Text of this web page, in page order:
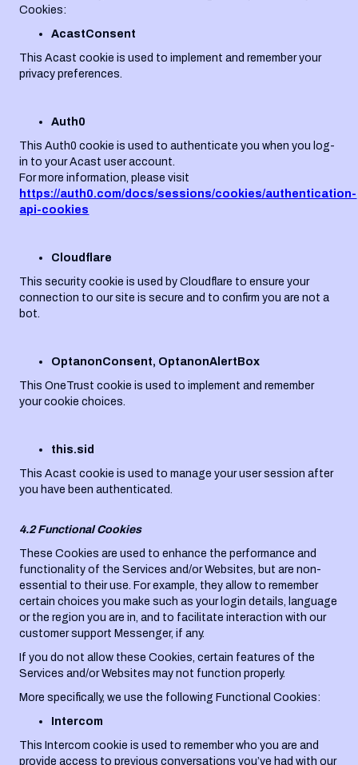
Cookies:
AcastConsent
This Acast cookie is used to implement and remember your
privacy preferences.
Auth0
This Auth0 cookie is used to authenticate you when you log-
in to your Acast user account.
For more information, please visit
https://auth0.com/docs/sessions/cookies/authentication-
api-cookies
Cloudflare
This security cookie is used by Cloudflare to ensure your
connection to our site is secure and to confirm you are not a
bot.
OptanonConsent, OptanonAlertBox
This OneTrust cookie is used to implement and remember
your cookie choices.
this.sid
This Acast cookie is used to manage your user session after
you have been authenticated.
4.2 Functional Cookies
These Cookies are used to enhance the performance and
functionality of the Services and/or Websites, but are non-
essential to their use. For example, they allow to remember
certain choices you make such as your login details, language
or the region you are in, and to facilitate interaction with our
customer support Messenger, if any.
If you do not allow these Cookies, certain features of the
Services and/or Websites may not function properly.
More specifically, we use the following Functional Cookies:
Intercom
This Intercom cookie is used to remember who you are and
provide access to previous conversations you’ve had with our